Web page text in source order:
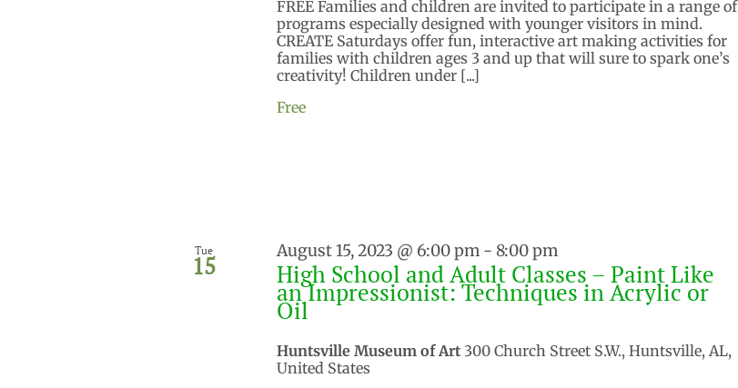
FREE Families and children are invited to participate in a range of
programs especially designed with younger visitors in mind.
CREATE Saturdays offer fun, interactive art making activities for
families with children ages 3 and up that will sure to spark one’s
creativity! Children under [...]
Free
Tue
15 August 15, 2023 @ 6:00 pm- 8:00 pm
High School and Adult Classes – Paint Like
an Impressionist: Techniques in Acrylic or
Oil
Huntsville Museum of Art 300 Church Street S.W., Huntsville, AL,
United States